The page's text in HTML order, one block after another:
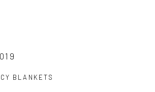
BLANKETS